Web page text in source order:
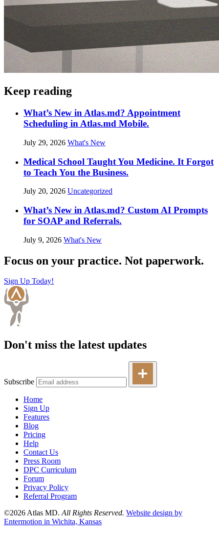
Keep reading
What’s New in Atlas.md? Appointment
Scheduling in Atlas.md Mobile.
July 29, 2026 What's New
Medical School Taught You Medicine. It Forgot
to Teach You the Business.
July 20, 2026 Uncategorized
What’s New in Atlas.md? Custom AI Prompts
for SOAP and Referrals.
July 9, 2026 What's New
Focus on your practice. Not paperwork.
Sign Up Today!
Don't miss the latest updates
Subscribe
Home
Sign Up
Features
Blog
Pricing
Help
Contact Us
Press Room
DPC Curriculum
Forum
Privacy Policy
Referral Program
©2026 Atlas MD. All Rights Reserved. Website design by
Entermotion in Wichita, Kansas